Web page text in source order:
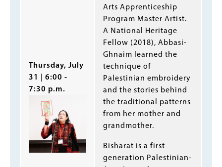
Thursday, July
31 | 6:00 -
7:30 p.m.
Arts Apprenticeship
Program Master Artist.
A National Heritage
Fellow (2018), Abbasi-
Ghnaim learned the
technique of
Palestinian embroidery
and the stories behind
the traditional patterns
from her mother and
grandmother.
Bisharat is a first
generation Palestinian-